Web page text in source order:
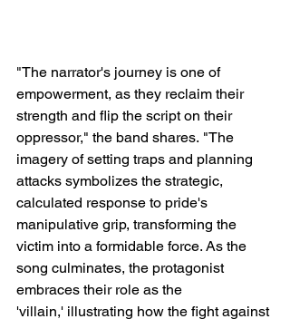
"The narrator's journey is one of
empowerment, as they reclaim their
strength and flip the script on their
oppressor," the band shares. "The
imagery of setting traps and planning
attacks symbolizes the strategic,
calculated response to pride's
manipulative grip, transforming the
victim into a formidable force. As the
song culminates, the protagonist
embraces their role as the
'villain,' illustrating how the fight against